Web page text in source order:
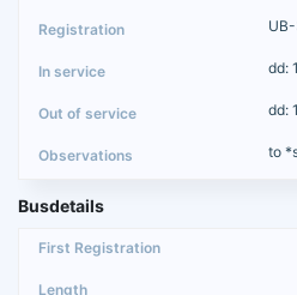
dd:
dd:
to
Busdetails